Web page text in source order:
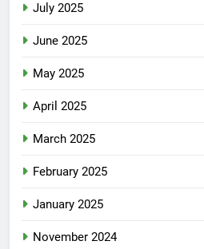
July 2025
June 2025
May 2025
April 2025
March 2025
February 2025
January 2025
November 2024